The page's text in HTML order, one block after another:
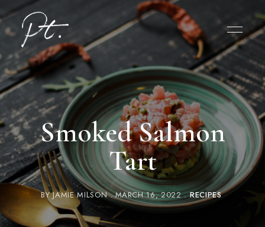
Smoked Salmon
Tart
BYJAMIE MILSON MARCH 16, 2022 RECIPES